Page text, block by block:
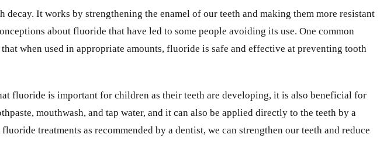
It works by strengthening the enamel of our teeth and making them more resistant
about fluoride that have led to some people avoiding its use. One common
when used in appropriate amounts, fluoride is safe and effective at preventing tooth
fluoride is important for children as their teeth are developing, it is also beneficial for
mouthwash, and tap water, and it can also be applied directly to the teeth by a
treatments as recommended by a dentist, we can strengthen our teeth and reduce